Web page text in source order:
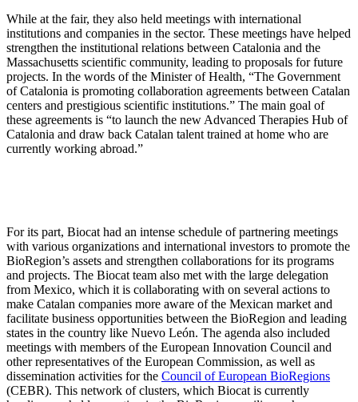
While at the fair, they also held meetings with international
institutions and companies in the sector. These meetings have helped
strengthen the institutional relations between Catalonia and the
Massachusetts scientific community, leading to proposals for future
projects. In the words of the Minister of Health, “The Government
of Catalonia is promoting collaboration agreements between Catalan
centers and prestigious scientific institutions.” The main goal of
these agreements is “to launch the new Advanced Therapies Hub of
Catalonia and draw back Catalan talent trained at home who are
currently working abroad.”
For its part, Biocat had an intense schedule of partnering meetings
with various organizations and international investors to promote the
BioRegion’s assets and strengthen collaborations for its programs
and projects. The Biocat team also met with the large delegation
from Mexico, which it is collaborating with on several actions to
make Catalan companies more aware of the Mexican market and
facilitate business opportunities between the BioRegion and leading
states in the country like Nuevo León. The agenda also included
meetings with members of the European Innovation Council and
other representatives of the European Commission, as well as
dissemination activities for the Council of European BioRegions
(CEBR). This network of clusters, which Biocat is currently